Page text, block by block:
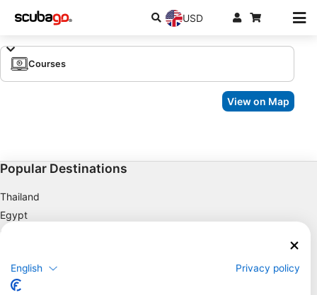
USD
Courses
View on Map
Popular Destinations
Thailand
Egypt
Spain
Florida
Philippines
English Privacy policy